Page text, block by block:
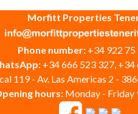
Morfitt Properties
Phone number: +34 922 75
+34 666 523 327,
119 - Av. Las Americas 2 -
hours: Monday - Friday